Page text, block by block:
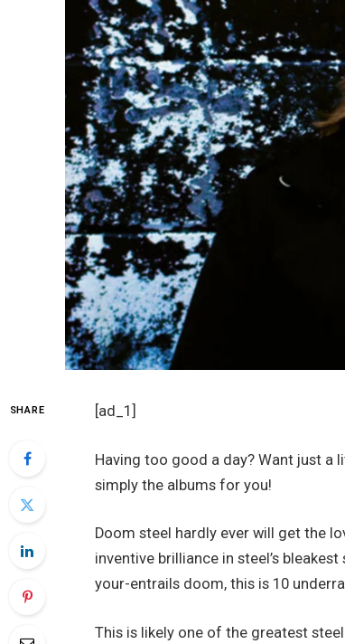
SHARE [ad_1]
Having too good a day? Want just a
simply the albums for you!
Doom steel hardly ever will get the
inventive brilliance in steel’s
your-entrails doom, this is 10
This is likely one of the greatest